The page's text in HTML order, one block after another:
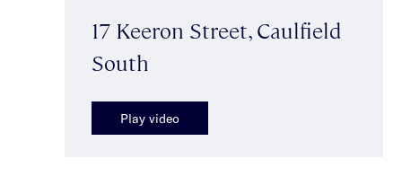
17 Keeron Street, Caulfield
South
Play video